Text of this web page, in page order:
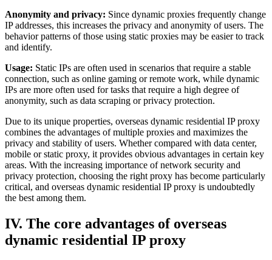
Anonymity and privacy: Since dynamic proxies frequently change
IP addresses, this increases the privacy and anonymity of users. The
behavior patterns of those using static proxies may be easier to track
and identify.
Usage: Static IPs are often used in scenarios that require a stable
connection, such as online gaming or remote work, while dynamic
IPs are more often used for tasks that require a high degree of
anonymity, such as data scraping or privacy protection.
Due to its unique properties, overseas dynamic residential IP proxy
combines the advantages of multiple proxies and maximizes the
privacy and stability of users. Whether compared with data center,
mobile or static proxy, it provides obvious advantages in certain key
areas. With the increasing importance of network security and
privacy protection, choosing the right proxy has become particularly
critical, and overseas dynamic residential IP proxy is undoubtedly
the best among them.
IV. The core advantages of overseas
dynamic residential IP proxy